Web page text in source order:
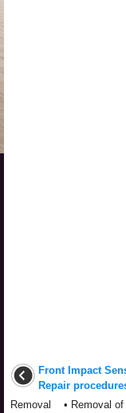
Front Impact
Repair
Removal • Removal of